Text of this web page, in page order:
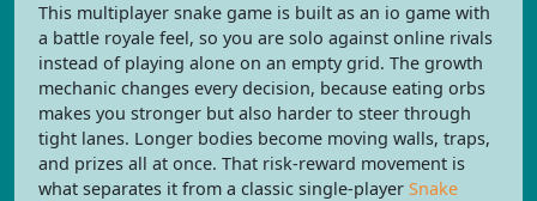
This multiplayer snake game is built as an io game with
a battle royale feel, so you are solo against online rivals
instead of playing alone on an empty grid. The growth
mechanic changes every decision, because eating orbs
makes you stronger but also harder to steer through
tight lanes. Longer bodies become moving walls, traps,
and prizes all at once. That risk-reward movement is
what separates it from a classic single-player Snake